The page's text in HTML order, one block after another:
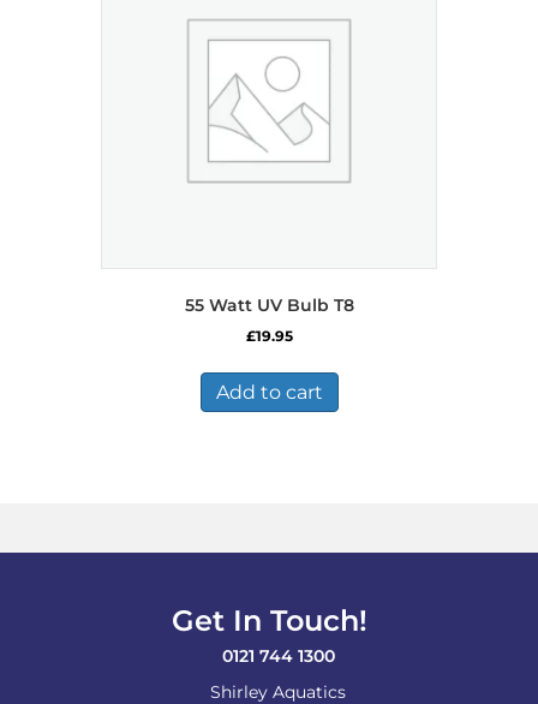
55 Watt UV Bulb T8
£19.95
Add to cart
Get In Touch!
0121 744 1300
Shirley Aquatics